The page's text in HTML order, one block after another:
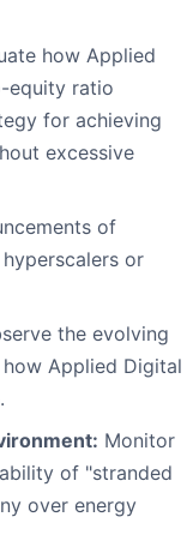
how Applied
equity ratio
for achieving
excessive
of
or
the evolving
Applied Digital
Monitor
of "stranded
over energy